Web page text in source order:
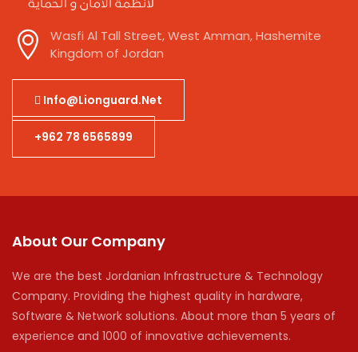
Wasfi Al Tall Street, West Amman, Hashemite
Kingdom of Jordan
Info@lionguard.net
+962 78 6565899
About Our Company
We are the best Jordanian Infrastructure & Technology
Company. Providing the highest quality in hardware,
Software & Network solutions. About more than 5 years of
experience and 1000 of innovative achievements.